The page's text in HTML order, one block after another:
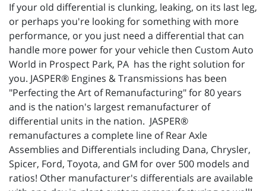
If your old differential is clunking, leaking, on its last leg,
or perhaps you're looking for something with more
performance, or you just need a differential that can
handle more power for your vehicle then Custom Auto
World in Prospect Park, PA has the right solution for
you. JASPER® Engines & Transmissions has been
"Perfecting the Art of Remanufacturing" for 80 years
and is the nation's largest remanufacturer of
differential units in the nation. JASPER®
remanufactures a complete line of Rear Axle
Assemblies and Differentials including Dana, Chrysler,
Spicer, Ford, Toyota, and GM for over 500 models and
ratios! Other manufacturer's differentials are available